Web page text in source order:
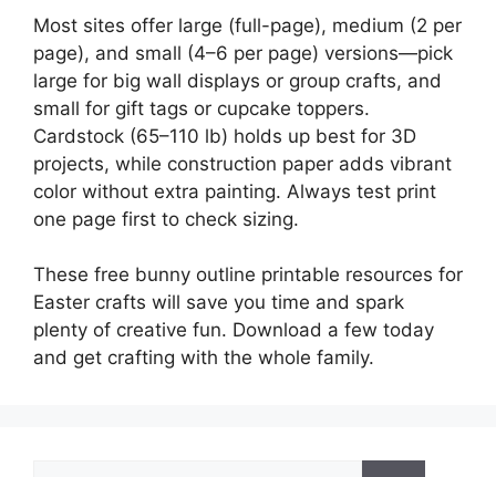
Most sites offer large (full-page), medium (2 per
page), and small (4–6 per page) versions—pick
large for big wall displays or group crafts, and
small for gift tags or cupcake toppers.
Cardstock (65–110 lb) holds up best for 3D
projects, while construction paper adds vibrant
color without extra painting. Always test print
one page first to check sizing.
These free bunny outline printable resources for
Easter crafts will save you time and spark
plenty of creative fun. Download a few today
and get crafting with the whole family.